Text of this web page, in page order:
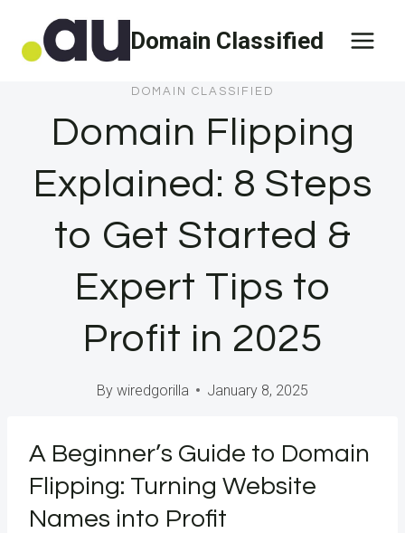
Domain Classified
DOMAIN CLASSIFIED
Domain Flipping
Explained: 8 Steps
to Get Started &
Expert Tips to
Profit in 2025
By wiredgorilla January 8, 2025
A Beginner’s Guide to Domain
Flipping: Turning Website
Names into Profit